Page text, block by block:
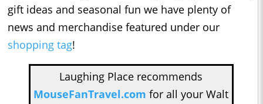
gift ideas and seasonal fun we have plenty of
news and merchandise featured under our
shopping tag!
Laughing Place recommends
MouseFanTravel.com for all your Walt